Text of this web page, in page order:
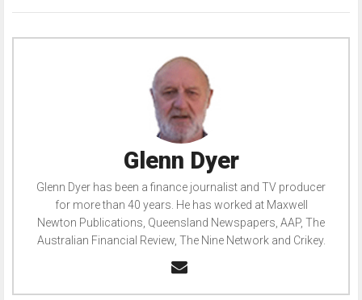
Glenn Dyer
Glenn Dyer has been a finance journalist and TV producer
for more than 40 years. He has worked at Maxwell
Newton Publications, Queensland Newspapers, AAP, The
Australian Financial Review, The Nine Network and Crikey.